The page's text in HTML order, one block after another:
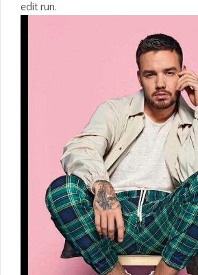
edit run.